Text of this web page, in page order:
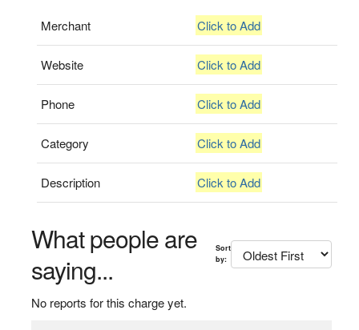
Merchant Click to Add
Website Click to Add
Phone Click to Add
Category Click to Add
Description Click to Add
What people are
saying...
Sort
by:
No reports for this charge yet.